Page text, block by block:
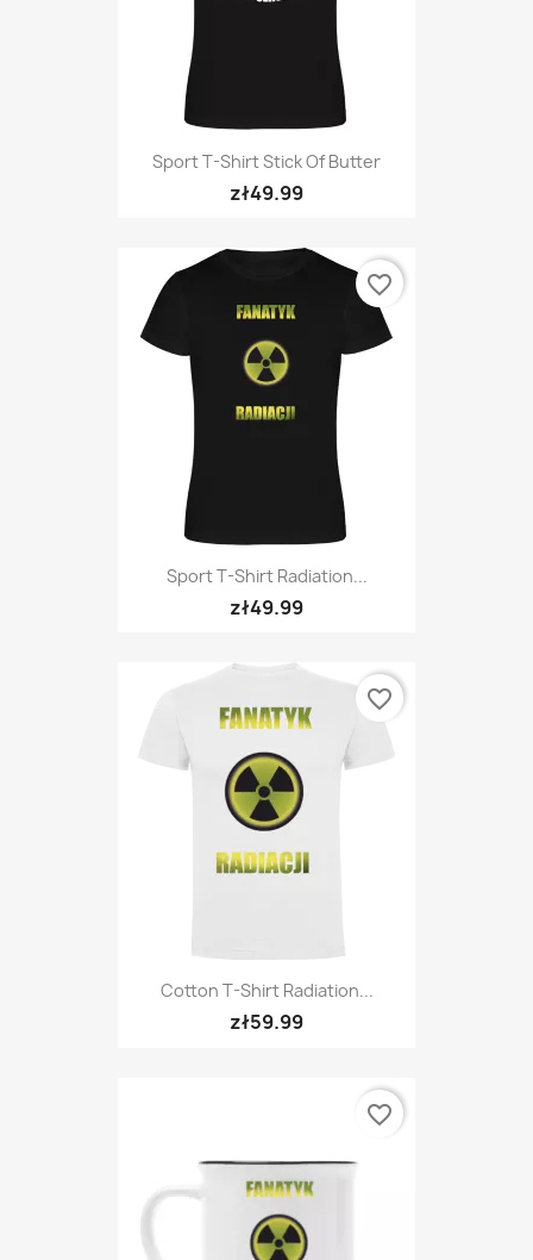
Sport T-Shirt Stick Of Butter
zł49.99
Sport T-Shirt Radiation...
zł49.99
favorite_border
Cotton T-Shirt Radiation...
zł59.99
favorite_border
favorite_border